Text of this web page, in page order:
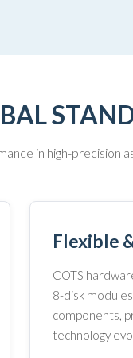
in high-precision
Flexible
COTS
8-disk
components,
technology